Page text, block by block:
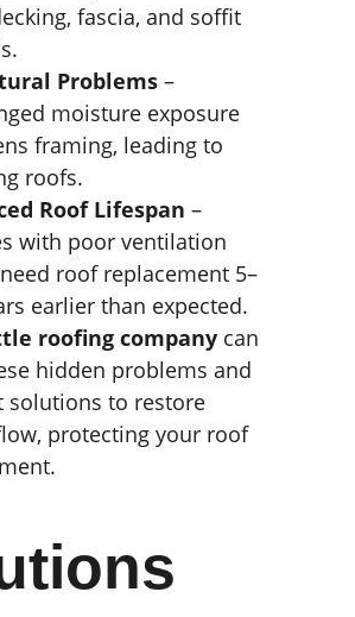
fascia, and soffit
Problems –
moisture exposure
framing, leading to
roofs.
Roof Lifespan –
with poor ventilation
roof replacement 5–
earlier than expected.
roofing company can
hidden problems and
solutions to restore
protecting your roof